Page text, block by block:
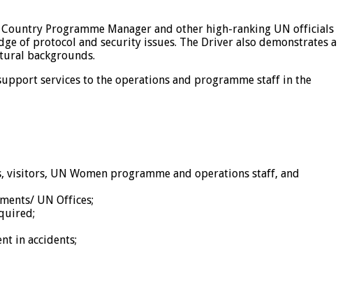
Programme Manager and other high-ranking UN officials
of protocol and security issues. The Driver also demonstrates a
backgrounds.
services to the operations and programme staff in the
UN Women programme and operations staff, and
UN Offices;
in accidents;